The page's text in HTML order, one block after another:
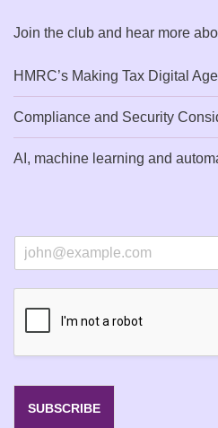
Join the club and hear more
HMRC’s Making Tax Digital
Compliance and Security
AI, machine learning and
m
SUBSCRIBE